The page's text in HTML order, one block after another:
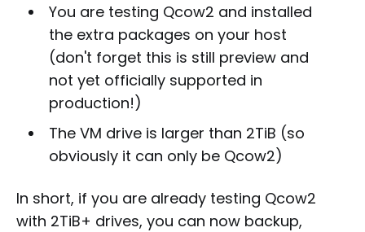
You are testing Qcow2 and installed
the extra packages on your host
(don't forget this is still preview and
not yet officially supported in
production!)
The VM drive is larger than 2TiB (so
obviously it can only be Qcow2)
In short, if you are already testing Qcow2
with 2TiB+ drives, you can now backup,